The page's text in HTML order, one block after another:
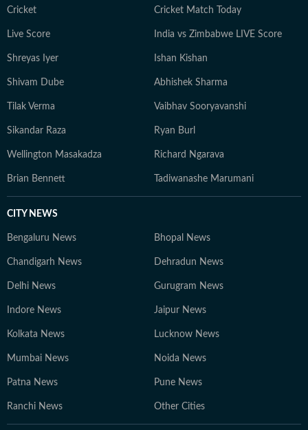
Cricket Cricket Match Today
Live Score India vs Zimbabwe LIVE Score
Shreyas Iyer Ishan Kishan
Shivam Dube Abhishek Sharma
Tilak Verma Vaibhav Sooryavanshi
Sikandar Raza Ryan Burl
Wellington Masakadza Richard Ngarava
Brian Bennett Tadiwanashe Marumani
CITY NEWS
Bengaluru News Bhopal News
Chandigarh News Dehradun News
Delhi News Gurugram News
Indore News Jaipur News
Kolkata News Lucknow News
Mumbai News Noida News
Patna News Pune News
Ranchi News Other Cities